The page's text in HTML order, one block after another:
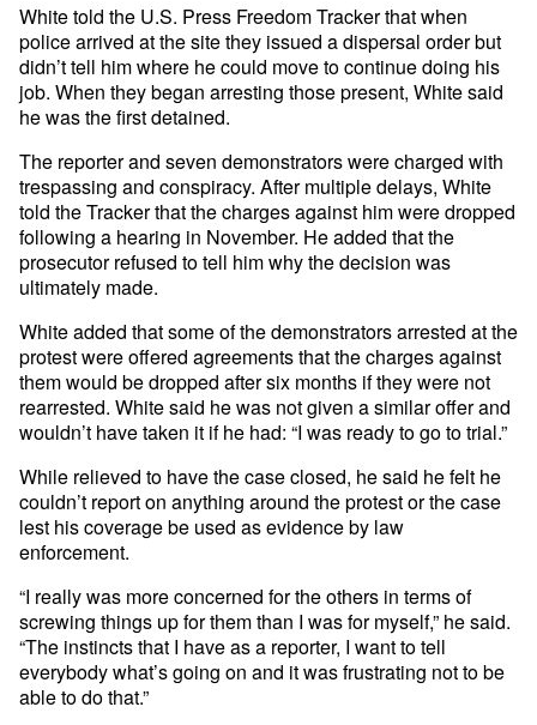
White told the U.S. Press Freedom Tracker that when
police arrived at the site they issued a dispersal order but
didn’t tell him where he could move to continue doing his
job. When they began arresting those present, White said
he was the first detained.
The reporter and seven demonstrators were charged with
trespassing and conspiracy. After multiple delays, White
told the Tracker that the charges against him were dropped
following a hearing in November. He added that the
prosecutor refused to tell him why the decision was
ultimately made.
White added that some of the demonstrators arrested at the
protest were offered agreements that the charges against
them would be dropped after six months if they were not
rearrested. White said he was not given a similar offer and
wouldn’t have taken it if he had: “I was ready to go to trial.”
While relieved to have the case closed, he said he felt he
couldn’t report on anything around the protest or the case
lest his coverage be used as evidence by law
enforcement.
“I really was more concerned for the others in terms of
screwing things up for them than I was for myself,” he said.
“The instincts that I have as a reporter, I want to tell
everybody what’s going on and it was frustrating not to be
able to do that.”